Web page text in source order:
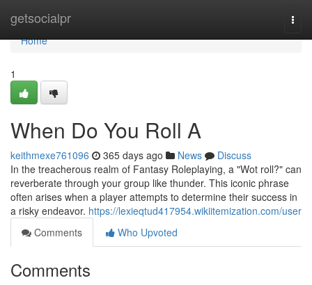
getsocialpr
Home
Home
1
When Do You Roll A
keithmexe761096 365 days ago News
Discuss
In the treacherous realm of Fantasy Roleplaying, a "Wot roll?" can
reverberate through your group like thunder. This iconic phrase
often arises when a player attempts to determine their success in
a risky endeavor. https://lexieqtud417954.wikiitemization.com/user
Comments
Who Upvoted
Comments